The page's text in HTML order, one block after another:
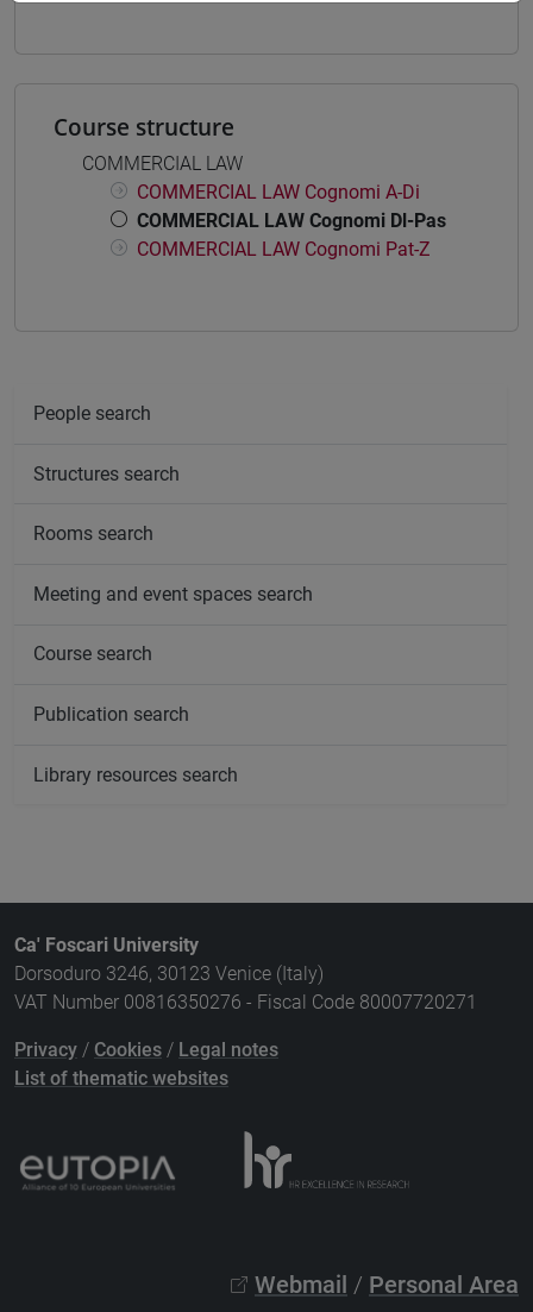
Course structure
COMMERCIAL LAW
COMMERCIAL LAW Cognomi A-Di
COMMERCIAL LAW Cognomi Dl-Pas
COMMERCIAL LAW Cognomi Pat-Z
People search
Structures search
Rooms search
Meeting and event spaces search
Course search
Publication search
Library resources search
Ca' Foscari University
Dorsoduro 3246, 30123 Venice (Italy)
VAT Number 00816350276 - Fiscal Code 80007720271
Privacy / Cookies / Legal notes
List of thematic websites
Webmail / Personal Area